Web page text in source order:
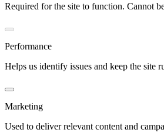
Required for the site to function. Cannot
Performance
Helps us identify issues and keep the site
Marketing
Used to deliver relevant content and